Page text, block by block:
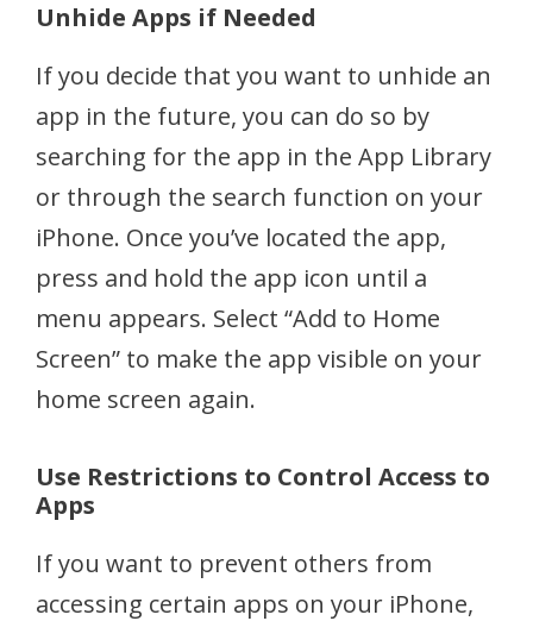
Unhide Apps if Needed
If you decide that you want to unhide an
app in the future, you can do so by
searching for the app in the App Library
or through the search function on your
iPhone. Once you’ve located the app,
press and hold the app icon until a
menu appears. Select “Add to Home
Screen” to make the app visible on your
home screen again.
Use Restrictions to Control Access to
Apps
If you want to prevent others from
accessing certain apps on your iPhone,